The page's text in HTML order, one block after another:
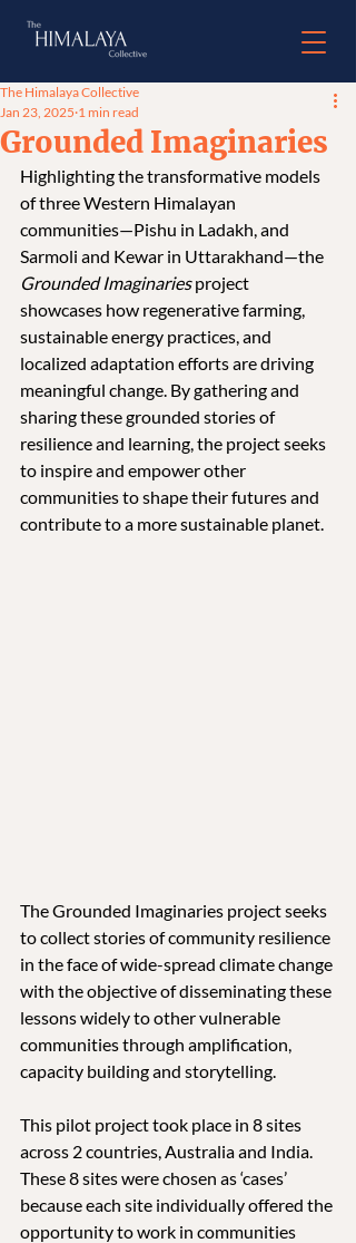
Grounded Imaginaries
The Himalaya Collective
Jan 23, 2025 1 min read
Highlighting the transformative models
of three Western Himalayan
communities—Pishu in Ladakh, and
Sarmoli and Kewar in Uttarakhand—the
Grounded Imaginaries project
showcases how regenerative farming,
sustainable energy practices, and
localized adaptation efforts are driving
meaningful change. By gathering and
sharing these grounded stories of
resilience and learning, the project seeks
to inspire and empower other
communities to shape their futures and
contribute to a more sustainable planet.
The Grounded Imaginaries project seeks
to collect stories of community resilience
in the face of wide-spread climate change
with the objective of disseminating these
lessons widely to other vulnerable
communities through amplification,
capacity building and storytelling.
This pilot project took place in 8 sites
across 2 countries, Australia and India.
These 8 sites were chosen as ‘cases’
because each site individually offered the
opportunity to work in communities